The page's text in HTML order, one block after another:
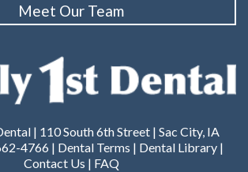
Meet Our Team
| 110 South 6th Street | Sac City, IA
4766 | Dental Terms | Dental Library |
Contact Us | FAQ